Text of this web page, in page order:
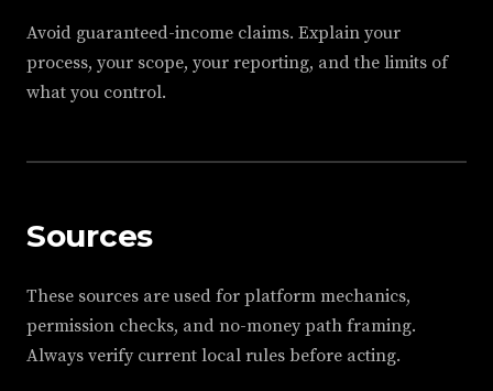
Avoid guaranteed-income claims. Explain your
process, your scope, your reporting, and the limits of
what you control.
Sources
These sources are used for platform mechanics,
permission checks, and no-money path framing.
Always verify current local rules before acting.